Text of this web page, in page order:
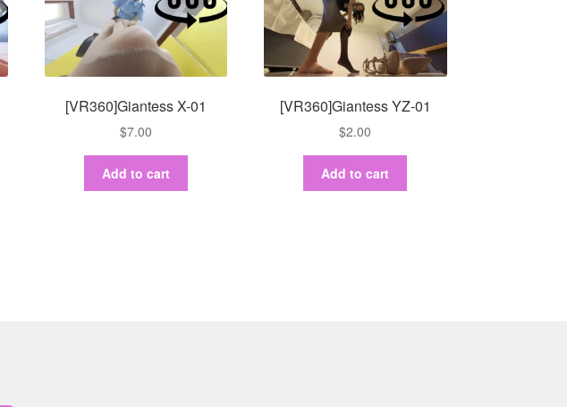
[VR360]Giantess X-01
$7.00
Add to cart
[VR360]Giantess YZ-01
$2.00
Add to cart